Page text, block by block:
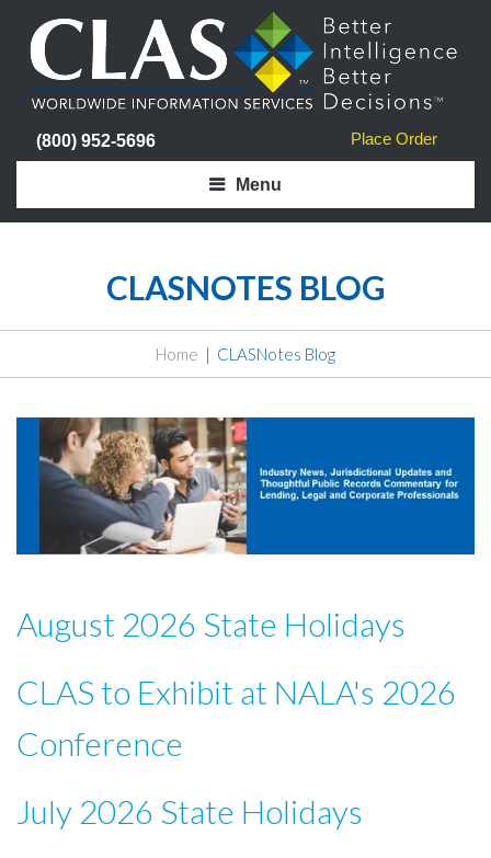
Place Order
(800) 952-5696
Menu
CLASNOTES BLOG
Home CLASNotes Blog
August 2026 State Holidays
CLAS to Exhibit at NALA's 2026
Conference
July 2026 State Holidays